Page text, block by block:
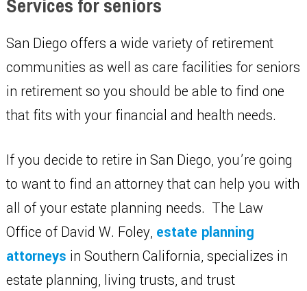
Services for seniors
San Diego offers a wide variety of retirement
communities as well as care facilities for seniors
in retirement so you should be able to find one
that fits with your financial and health needs.
If you decide to retire in San Diego, you’re going
to want to find an attorney that can help you with
all of your estate planning needs. The Law
Office of David W. Foley, estate planning
attorneys in Southern California, specializes in
estate planning, living trusts, and trust